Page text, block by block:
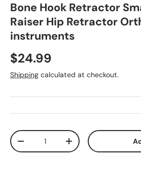
Bone Hook Retractor
Raiser Hip Retractor
instruments
$24.99
Shipping calculated at checkout.
Qty
+